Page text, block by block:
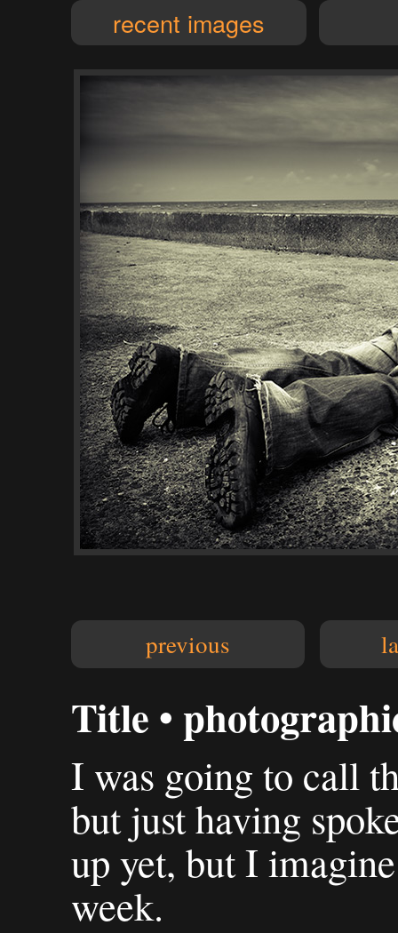
recent images
previous
Title •
I was going to call
but just having
up yet, but I
week.